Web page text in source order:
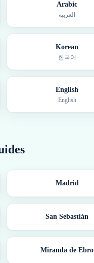
Arabic
العربية
Korean
한국어
English
English
Madrid
San Sebastián
Miranda de Ebro